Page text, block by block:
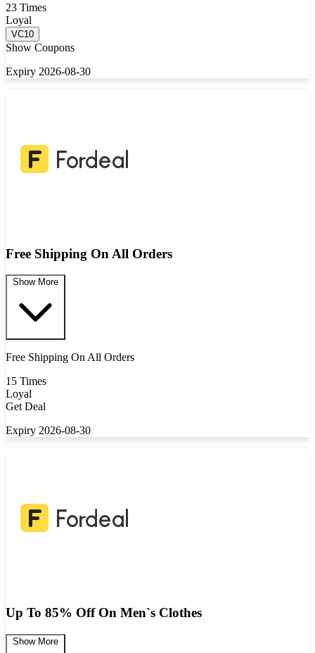
23 Times
Loyal
VC10
Show Coupons
Expiry 2026-08-30
Free Shipping On All Orders
Show More
Free Shipping On All Orders
15 Times
Loyal
Get Deal
Expiry 2026-08-30
Up To 85% Off On Men`s Clothes
Show More